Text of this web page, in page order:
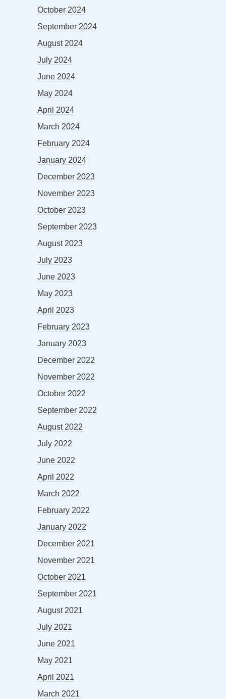
October 2024
September 2024
August 2024
July 2024
June 2024
May 2024
April 2024
March 2024
February 2024
January 2024
December 2023
November 2023
October 2023
September 2023
August 2023
July 2023
June 2023
May 2023
April 2023
February 2023
January 2023
December 2022
November 2022
October 2022
September 2022
August 2022
July 2022
June 2022
April 2022
March 2022
February 2022
January 2022
December 2021
November 2021
October 2021
September 2021
August 2021
July 2021
June 2021
May 2021
April 2021
March 2021